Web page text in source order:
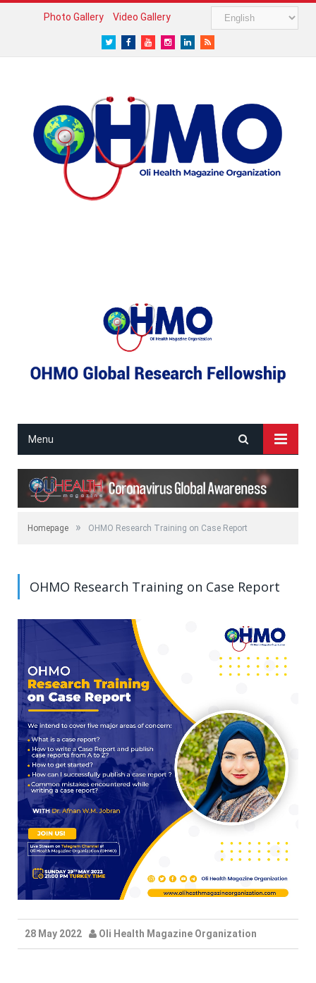
Photo Gallery Video Gallery
TwitterFacebook
YoutubeInstagram
LinkedIn
RSS
Menu
Homepage » OHMO Research Training on Case Report
OHMO Research Training on Case Report
28 May 2022 Oli Health Magazine Organization